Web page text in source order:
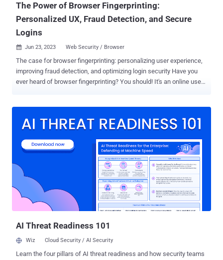
The Power of Browser Fingerprinting:
Personalized UX, Fraud Detection, and Secure
Logins
 Jun 23, 2023 Web Security / Browser
The case for browser fingerprinting: personalizing user experience,
improving fraud detection, and optimizing login security Have you
ever heard of browser fingerprinting? You should! It's an online user
browser fingerprinting, many pieces of data can be collected about
location, language, and operating system. When you stitch these
pieces together, they reveal a unique combination of information
that forms every user's visitor ID or "digital fingerprint." Websites can
use the visitor ID in various ways, including personalizing the user's
experience, improving fraud detection, and optimizing login security.
This article discusses the case for browser fingerprinting and how
to use it safely on your websi...
AI Threat Readiness 101
Wiz Cloud Security / AI Security
Learn the four pillars of AI threat readiness and how security teams